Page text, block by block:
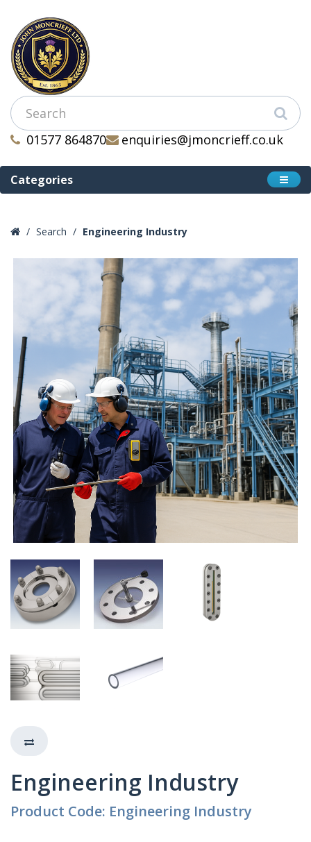
01577 864870 enquiries@jmoncrieff.co.uk
Categories
Search Engineering Industry
Engineering Industry
Product Code: Engineering Industry